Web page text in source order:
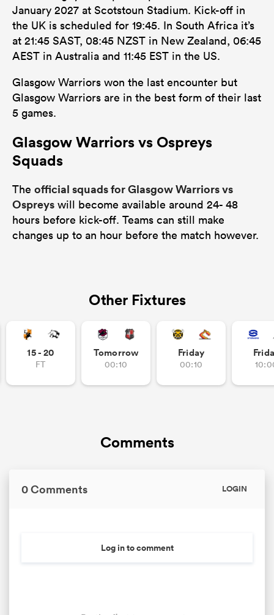
January 2027 at Scotstoun Stadium. Kick-off in
the UK is scheduled for 19:45. In South Africa it’s
at 21:45 SAST, 08:45 NZST in New Zealand, 06:45
AEST in Australia and 11:45 EST in the US.
Glasgow Warriors won the last encounter but
Glasgow Warriors are in the best form of their last
5 games.
Glasgow Warriors vs Ospreys
Squads
The official squads for Glasgow Warriors vs
Ospreys will become available around 24- 48
hours before kick-off. Teams can still make
changes up to an hour before the match however.
Other Fixtures
15 - 20
FT
Tomorrow
00:10
Friday
00:10
Comments
0 Comments LOGIN
Log in to comment